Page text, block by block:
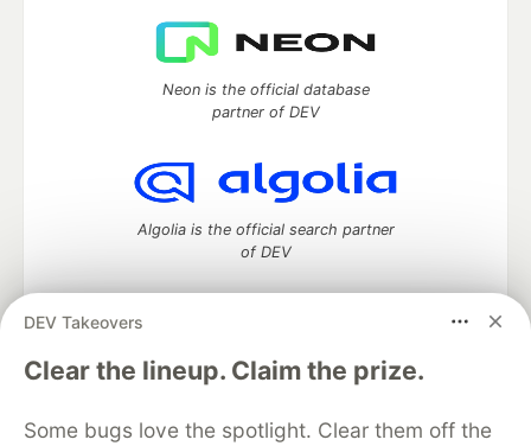
DEV Takeovers
Clear the lineup. Claim the prize.
Some bugs love the spotlight. Clear them off the
Neon is the official database
partner of DEV
Algolia is the official search partner
of DEV
DEV Community— A space to discuss and keep up software
development and manage your software career
DEV Education Tracks
DEV Help Advertise on DEV